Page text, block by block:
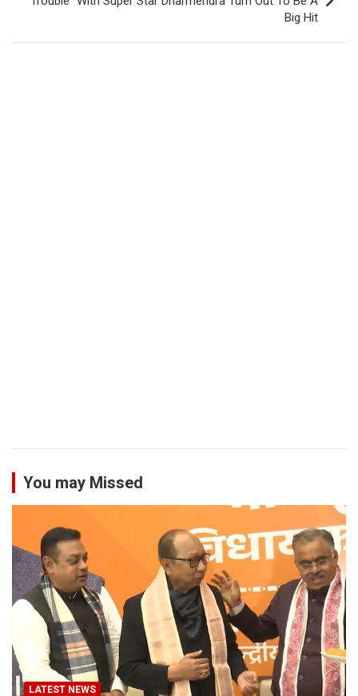
Big Hit
You may Missed
LATEST NEWS